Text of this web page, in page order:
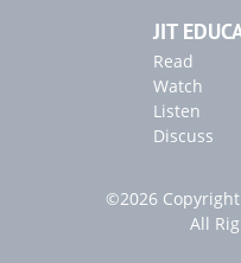
JIT
Read
Watch
Listen
Discuss
©2026
All